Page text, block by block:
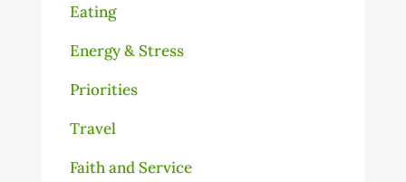
Eating
Energy & Stress
Priorities
Travel
Faith and Service